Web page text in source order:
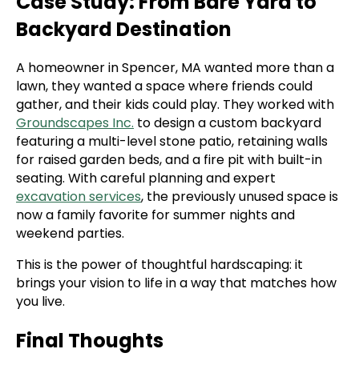
Backyard Destination
A homeowner in Spencer, MA wanted more than a
lawn, they wanted a space where friends could
gather, and their kids could play. They worked with
Groundscapes Inc. to design a custom backyard
featuring a multi-level stone patio, retaining walls
for raised garden beds, and a fire pit with built-in
seating. With careful planning and expert
excavation services, the previously unused space is
now a family favorite for summer nights and
weekend parties.
This is the power of thoughtful hardscaping: it
brings your vision to life in a way that matches how
you live.
Final Thoughts